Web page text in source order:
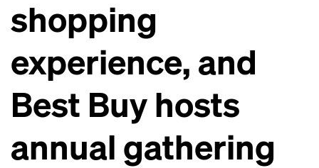
shopping
experience, and
Best Buy hosts
annual gathering